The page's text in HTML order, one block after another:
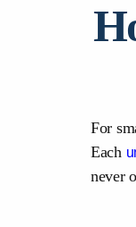
For
Each
never